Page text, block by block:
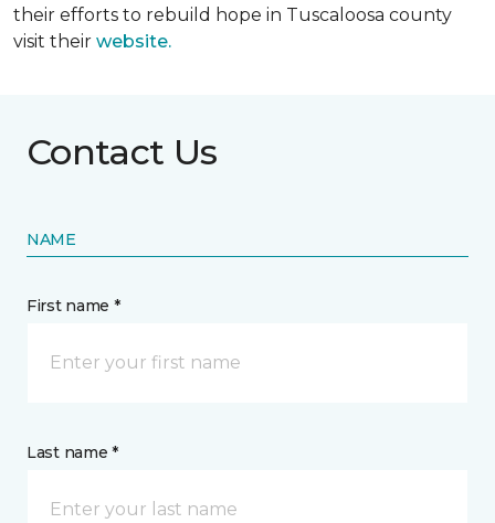
their efforts to rebuild hope in Tuscaloosa county
visit their website.
Contact Us
NAME
First name *
Last name *